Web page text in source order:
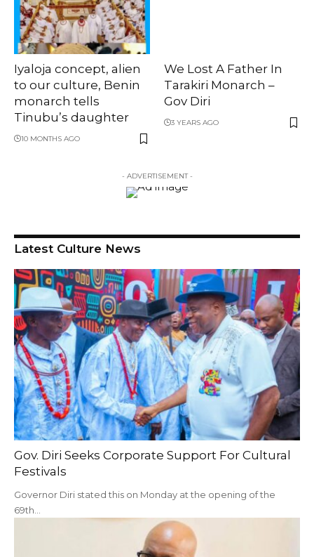
Iyaloja concept, alien
to our culture, Benin
monarch tells
Tinubu’s daughter
10 MONTHS AGO
We Lost A Father In
Tarakiri Monarch –
Gov Diri
3 YEARS AGO
- ADVERTISEMENT -
Latest Culture News
Gov. Diri Seeks Corporate Support For Cultural
Festivals
Governor Diri stated this on Monday at the opening of the
69th…